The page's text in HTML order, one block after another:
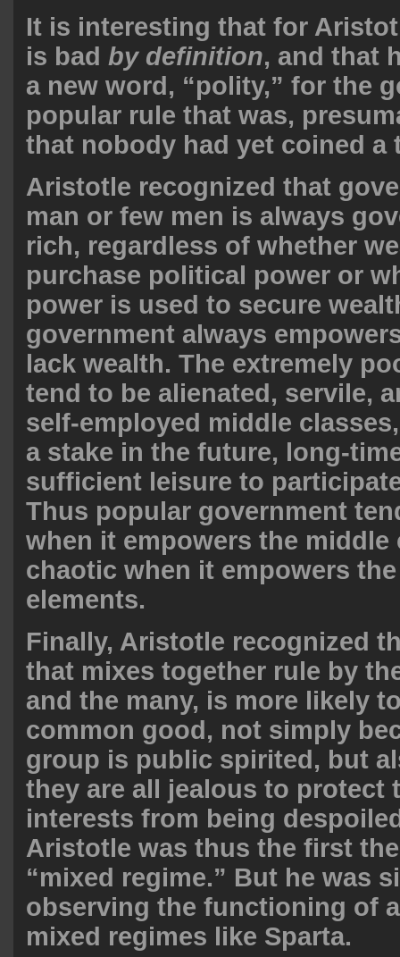
It is interesting that for
is bad by definition, and that
a new word, “polity,” for the
popular rule that was,
that nobody had yet coined a
Aristotle recognized that
man or few men is always
rich, regardless of whether
purchase political power or
power is used to secure
government always
lack wealth. The extremely
tend to be alienated, servile,
self-employed middle
a stake in the future, long-
sufficient leisure to
Thus popular government
when it empowers the middle
chaotic when it empowers
elements.
Finally, Aristotle recognized
that mixes together rule by
and the many, is more likely
common good, not simply
group is public spirited, but
they are all jealous to protect
interests from being
Aristotle was thus the first
“mixed regime.” But he was
observing the functioning of
mixed regimes like Sparta.